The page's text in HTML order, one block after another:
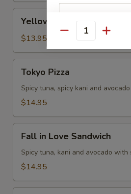
Jalapeno
Yellowtail Jalapeno
$13.95
Pizza
Tokyo Pizza
Spicy tuna, spicy kani and avocado
$14.95
Love
Sandwich
Fall in Love Sandwich
Spicy tuna, kani and avocado with
$14.95
Quantity